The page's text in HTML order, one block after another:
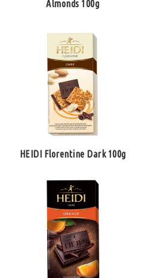
Almonds 100g
HEIDI Florentine Dark 100g